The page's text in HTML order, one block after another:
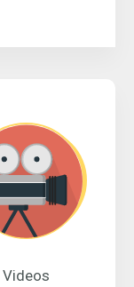
Videos